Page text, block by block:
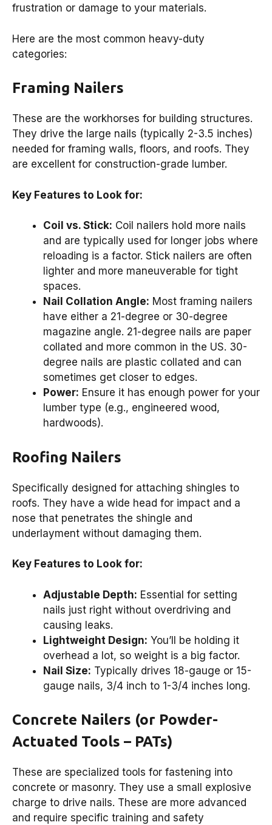
frustration or damage to your materials.
Here are the most common heavy-duty
categories:
Framing Nailers
These are the workhorses for building structures.
They drive the large nails (typically 2-3.5 inches)
needed for framing walls, floors, and roofs. They
are excellent for construction-grade lumber.
Key Features to Look for:
Coil vs. Stick: Coil nailers hold more nails
and are typically used for longer jobs where
reloading is a factor. Stick nailers are often
lighter and more maneuverable for tight
spaces.
Nail Collation Angle: Most framing nailers
have either a 21-degree or 30-degree
magazine angle. 21-degree nails are paper
collated and more common in the US. 30-
degree nails are plastic collated and can
sometimes get closer to edges.
Power: Ensure it has enough power for your
lumber type (e.g., engineered wood,
hardwoods).
Roofing Nailers
Specifically designed for attaching shingles to
roofs. They have a wide head for impact and a
nose that penetrates the shingle and
underlayment without damaging them.
Key Features to Look for:
Adjustable Depth: Essential for setting
nails just right without overdriving and
causing leaks.
Lightweight Design: You’ll be holding it
overhead a lot, so weight is a big factor.
Nail Size: Typically drives 18-gauge or 15-
gauge nails, 3/4 inch to 1-3/4 inches long.
Concrete Nailers (or Powder-
Actuated Tools – PATs)
These are specialized tools for fastening into
concrete or masonry. They use a small explosive
charge to drive nails. These are more advanced
and require specific training and safety